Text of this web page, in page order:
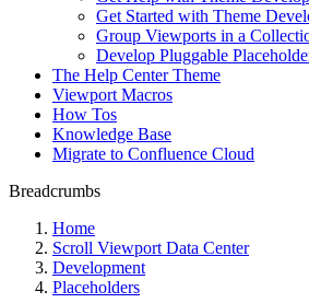
Get Started with Theme
Group Viewports in a
Develop Pluggable
The Help Center Theme
Viewport Macros
How Tos
Knowledge Base
Migrate to Confluence Cloud
Breadcrumbs
Home
Scroll Viewport Data Center
Development
Placeholders